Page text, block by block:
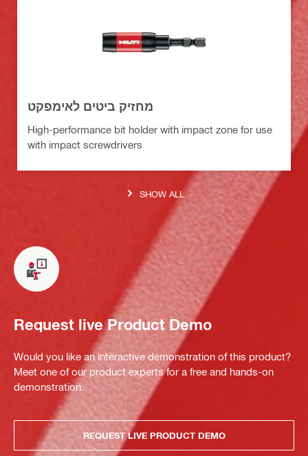
מחזיק ביטים לאימפקט
High-performance bit holder with impact zone for use
with impact screwdrivers
SHOW ALL
Request live Product Demo
Would you like an interactive demonstration of this product?
Meet one of our product experts for a free and hands-on
demonstration.
REQUEST LIVE PRODUCT DEMO